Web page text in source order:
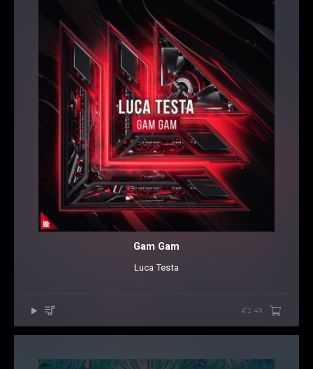
Gam Gam
Luca Testa
€2.49